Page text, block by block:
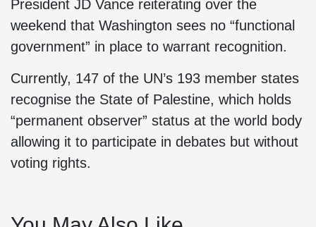
President JD Vance reiterating over the
weekend that Washington sees no “functional
government” in place to warrant recognition.
Currently, 147 of the UN’s 193 member states
recognise the State of Palestine, which holds
“permanent observer” status at the world body
allowing it to participate in debates but without
voting rights.